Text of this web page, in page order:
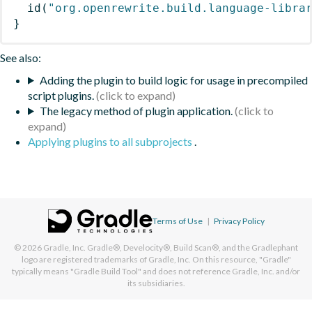
id ( "org.openrewrite.build.language-
}
See also:
Adding the plugin to build logic for usage in precompiled
script plugins.
The legacy method of plugin application.
Applying plugins to all subprojects .
Terms of Use | Privacy Policy
© 2026 Gradle, Inc. Gradle®, Develocity®, Build Scan®, and the Gradlephant
logo are registered trademarks of Gradle, Inc. On this resource, "Gradle"
typically means "Gradle Build Tool" and does not reference Gradle, Inc. and/or
its subsidiaries.